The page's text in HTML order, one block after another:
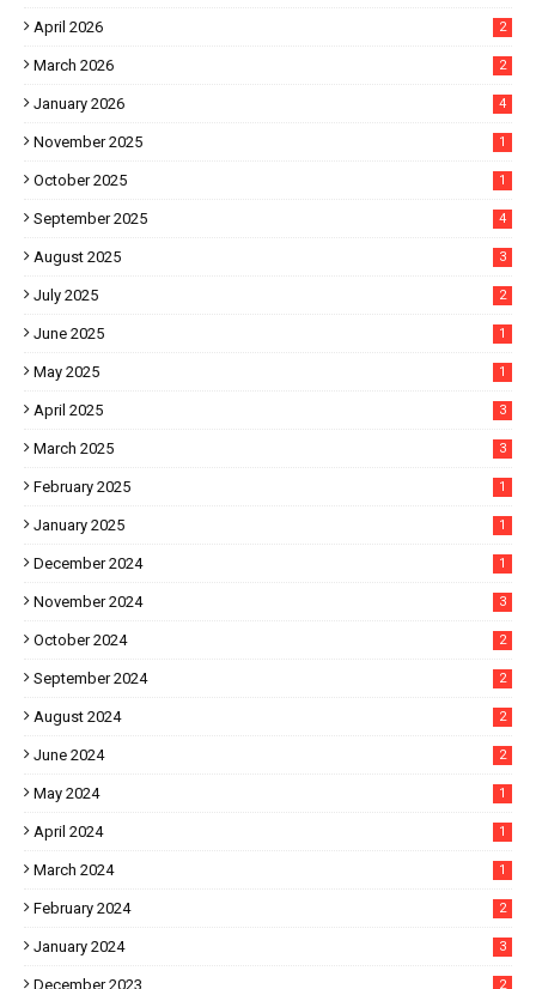
April 2026 2
March 2026 2
January 2026 4
November 2025 1
October 2025 1
September 2025 4
August 2025 3
July 2025 2
June 2025 1
May 2025 1
April 2025 3
March 2025 3
February 2025 1
January 2025 1
December 2024 1
November 2024 3
October 2024 2
September 2024 2
August 2024 2
June 2024 2
May 2024 1
April 2024 1
March 2024 1
February 2024 2
January 2024 3
December 2023 2